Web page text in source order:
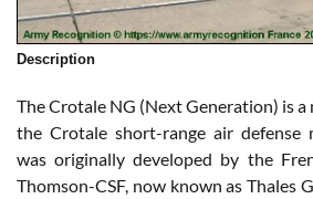
Description
The Crotale NG (Next Generation) is
the Crotale short-range air defense
was originally developed by the
Thomson-CSF, now known as Thales